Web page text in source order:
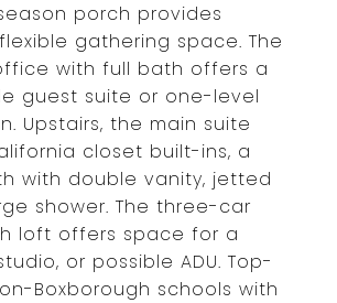
porch provides
gathering space. The
with full bath offers a
guest suite or one-level
Upstairs, the main suite
closet built-ins, a
with double vanity, jetted
shower. The three-car
loft offers space for a
or possible ADU. Top-
Boxborough schools with